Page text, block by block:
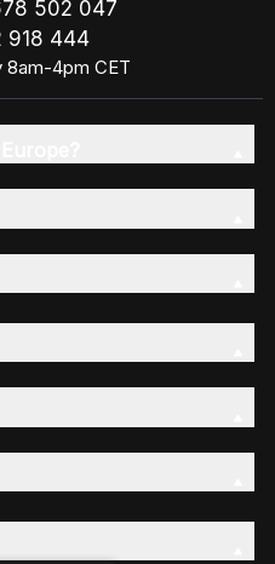
502 047
918 444
8am-4pm CET